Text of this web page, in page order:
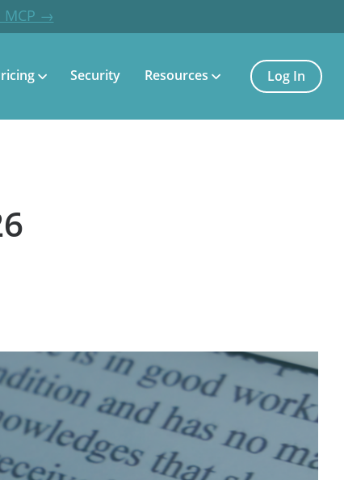
MCP →
Security Resources Log In